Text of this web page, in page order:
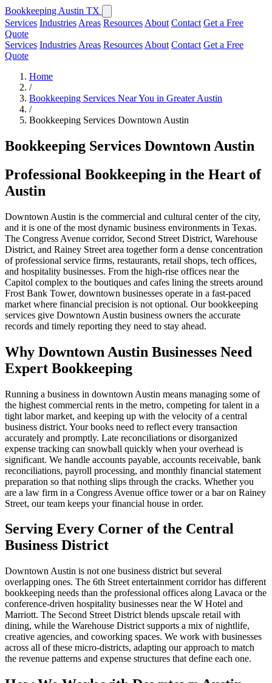
Bookkeeping Austin TX
Services Industries Areas Resources About Contact Get a Free
Quote
Services Industries Areas Resources About Contact Get a Free
Quote
Home
/
Bookkeeping Services Near You in Greater Austin
/
Bookkeeping Services Downtown Austin
Bookkeeping Services Downtown Austin
Professional Bookkeeping in the Heart of
Austin
Downtown Austin is the commercial and cultural center of the city,
and it is one of the most dynamic business environments in Texas.
The Congress Avenue corridor, Second Street District, Warehouse
District, and Rainey Street area together form a dense concentration
of professional service firms, restaurants, retail shops, tech offices,
and hospitality businesses. From the high-rise offices near the
Capitol complex to the boutiques and cafes lining the streets around
Frost Bank Tower, downtown businesses operate in a fast-paced
market where financial precision is not optional. Our bookkeeping
services give Downtown Austin business owners the accurate
records and timely reporting they need to stay ahead.
Why Downtown Austin Businesses Need
Expert Bookkeeping
Running a business in downtown Austin means managing some of
the highest commercial rents in the metro, competing for talent in a
tight labor market, and keeping up with the velocity of a central
business district. Your books need to reflect every transaction
accurately and promptly. Late reconciliations or disorganized
expense tracking can snowball quickly when your overhead is
significant. We handle accounts payable, accounts receivable, bank
reconciliations, payroll processing, and monthly financial statement
preparation so that nothing slips through the cracks. Whether you
are a law firm in a Congress Avenue office tower or a bar on Rainey
Street, our team keeps your financial house in order.
Serving Every Corner of the Central
Business District
Downtown Austin is not one business district but several
overlapping ones. The 6th Street entertainment corridor has different
bookkeeping needs than the professional offices along Lavaca or the
conference-driven hospitality businesses near the W Hotel and
Marriott. The Second Street District blends upscale retail with
dining, while the Warehouse District supports a mix of nightlife,
creative agencies, and coworking spaces. We work with businesses
across all of these micro-districts, adapting our approach to match
the revenue patterns and expense structures that define each one.